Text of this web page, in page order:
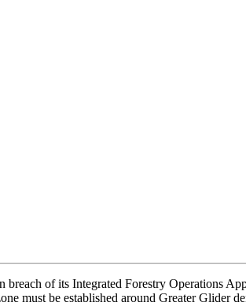
of its Integrated Forestry Operations
must be established around Greater Glider